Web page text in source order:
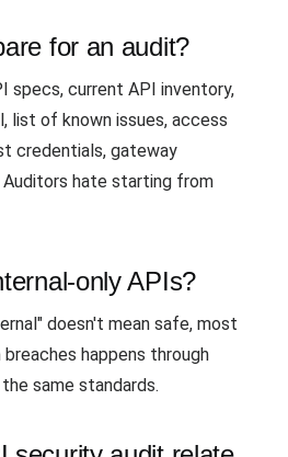
for an audit?
specs, current API inventory,
list of known issues, access
credentials, gateway
hate starting from
only APIs?
doesn't mean safe, most
happens through
same standards.